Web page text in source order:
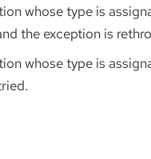
whose type is
the exception is
whose type is